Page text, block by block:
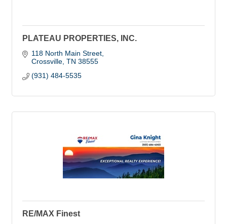
PLATEAU PROPERTIES, INC.
118 North Main Street
Crossville TN 38555
(931) 484-5535
RE/MAX Finest